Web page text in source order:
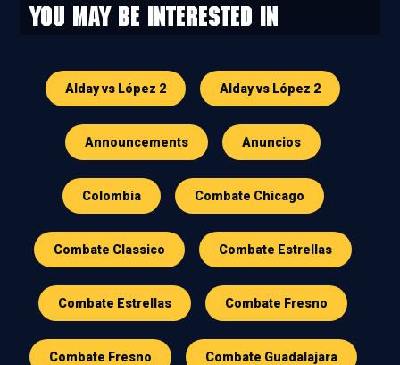
You may be interested in
Alday vs López 2 Alday vs López 2
Announcements Anuncios
Colombia Combate Chicago
Combate Classico Combate Estrellas
Combate Estrellas Combate Fresno
Combate Fresno Combate Guadalajara